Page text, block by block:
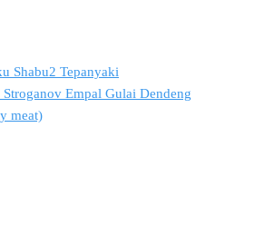
Shabu2 Tepanyaki
Empal Gulai Dendeng
meat)